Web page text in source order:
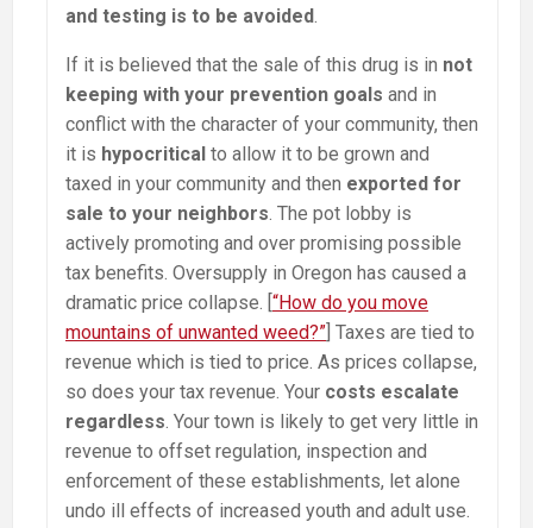
and testing is to be avoided.
If it is believed that the sale of this drug is in not
keeping with your prevention goals and in
conflict with the character of your community, then
it is hypocritical to allow it to be grown and
taxed in your community and then exported for
sale to your neighbors. The pot lobby is
actively promoting and over promising possible
tax benefits. Oversupply in Oregon has caused a
dramatic price collapse. [ “How do you move
mountains of unwanted weed?” ] Taxes are tied to
revenue which is tied to price. As prices collapse,
so does your tax revenue. Your costs escalate
regardless. Your town is likely to get very little in
revenue to offset regulation, inspection and
enforcement of these establishments, let alone
undo ill effects of increased youth and adult use.